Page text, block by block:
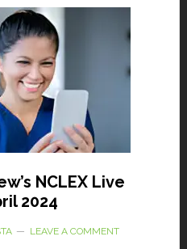
NCLEX Live
2024
LEAVE A COMMENT